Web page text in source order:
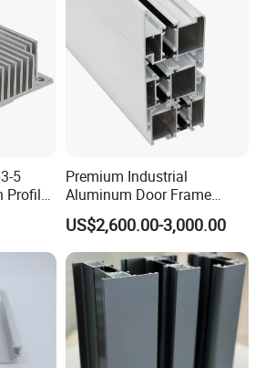
5
Profile
Premium Industrial
Aluminum Door Frame
Profile in Custom Colors
US$2,600.00-3,000.00